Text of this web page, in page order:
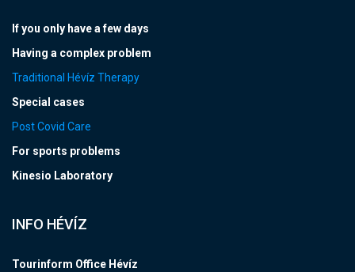
If you only have a few days
Having a complex problem
Traditional Hévíz Therapy
Special cases
Post Covid Care
For sports problems
Kinesio Laboratory
INFO HÉVÍZ
Tourinform Office Hévíz